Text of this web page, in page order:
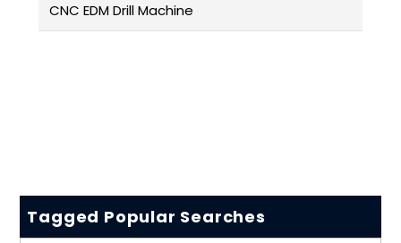
CNC EDM Drill Machine
Tagged Popular Searches